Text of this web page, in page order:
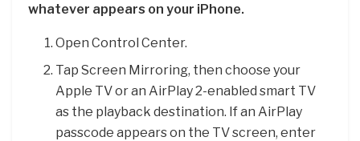
whatever appears on your iPhone.
Open Control Center.
Tap Screen Mirroring, then choose your
Apple TV or an AirPlay 2-enabled smart TV
as the playback destination. If an AirPlay
passcode appears on the TV screen, enter